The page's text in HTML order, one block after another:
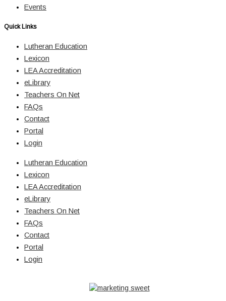
Events
Quick Links
Lutheran Education
Lexicon
LEA Accreditation
eLibrary
Teachers On Net
FAQs
Contact
Portal
Login
Lutheran Education
Lexicon
LEA Accreditation
eLibrary
Teachers On Net
FAQs
Contact
Portal
Login